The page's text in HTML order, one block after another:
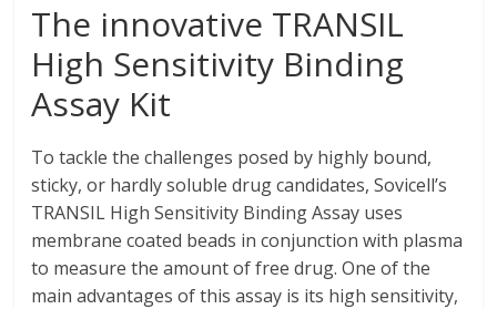
The innovative TRANSIL
High Sensitivity Binding
Assay Kit
To tackle the challenges posed by highly bound,
sticky, or hardly soluble drug candidates, Sovicell’s
TRANSIL High Sensitivity Binding Assay uses
membrane coated beads in conjunction with plasma
to measure the amount of free drug. One of the
main advantages of this assay is its high sensitivity,